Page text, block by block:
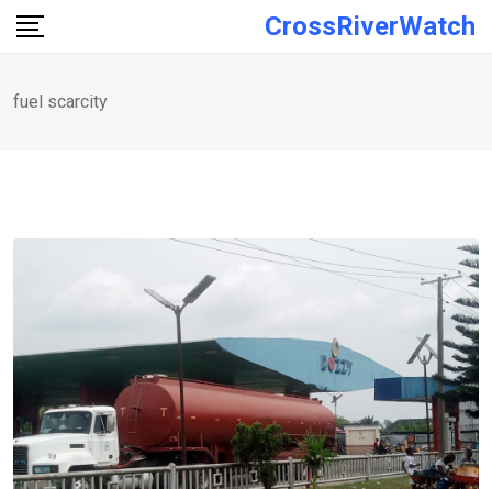
Skip
CrossRiverWatch
fuel scarcity